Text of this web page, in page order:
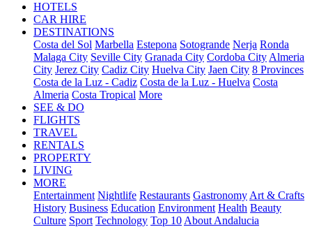
HOTELS
CAR HIRE
DESTINATIONS
Costa del Sol Marbella Estepona Sotogrande Nerja Ronda
Malaga City Seville City Granada City Cordoba City Almeria
City Jerez City Cadiz City Huelva City Jaen City 8 Provinces
Costa de la Luz - Cadiz Costa de la Luz - Huelva Costa
Almeria Costa Tropical More
SEE & DO
FLIGHTS
TRAVEL
RENTALS
PROPERTY
LIVING
MORE
Entertainment Nightlife Restaurants Gastronomy Art & Crafts
History Business Education Environment Health Beauty
Culture Sport Technology Top 10 About Andalucia